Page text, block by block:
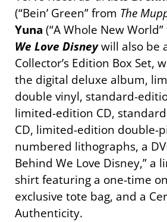
(“Bein’ Green” from The
Yuna (“A Whole New
We Love Disneywill also be
Collector’s Edition Box Set,
the digital deluxe album,
double vinyl, standard-
limited-edition CD,
CD, limited-edition double-
numbered lithographs, a
Behind We Love Disney,” a
shirt featuring a one-time
exclusive tote bag, and a
Authenticity.